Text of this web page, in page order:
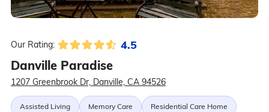
Our Rating: 4.5
Danville Paradise
1207 Greenbrook Dr, Danville, CA 94526
Assisted Living Memory Care Residential Care Home